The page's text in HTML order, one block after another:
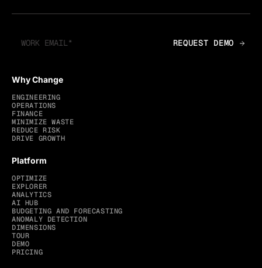
Why Change
ENGINEERING
OPERATIONS
FINANCE
MINIMIZE WASTE
REDUCE RISK
DRIVE GROWTH
Platform
OPTIMIZE
EXPLORER
ANALYTICS
AI HUB
BUDGETING AND FORECASTING
ANOMALY DETECTION
DIMENSIONS
TOUR
DEMO
PRICING